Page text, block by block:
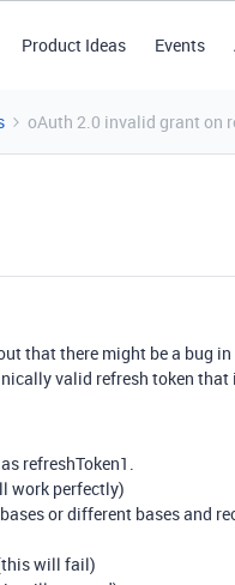
Product Ideas Events
oAuth 2.0 invalid grant on
that there might be a bug
valid refresh token that
refreshToken1.
work perfectly)
or different bases and
will fail)